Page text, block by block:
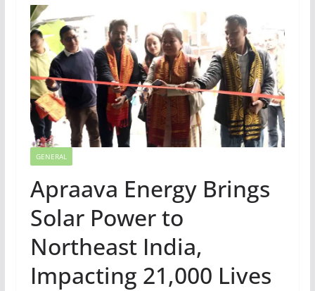
GENERAL
Apraava Energy Brings
Solar Power to
Northeast India,
Impacting 21,000 Lives